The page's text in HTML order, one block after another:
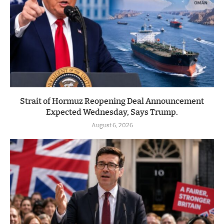
Strait of Hormuz Reopening Deal Announcement
Expected Wednesday, Says Trump.
August 6, 2026